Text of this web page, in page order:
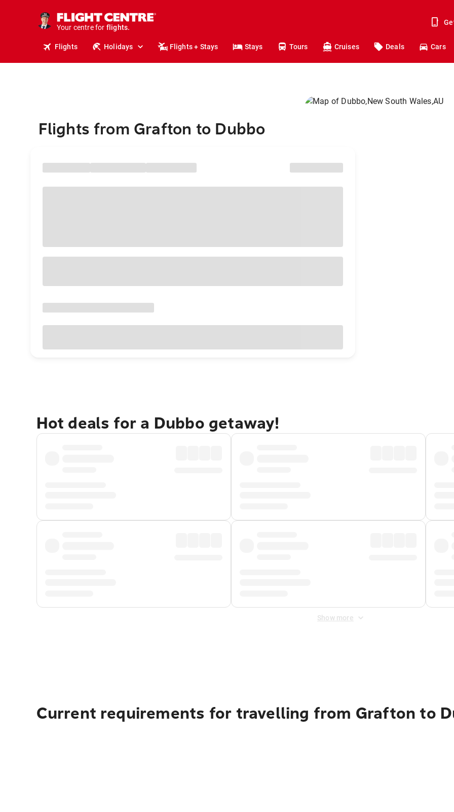
Your centre for
holidays.
flights.
Flights Holidays Flights + Stays Stays Tours Cruises Deals Cars
Flights from Grafton to Dubbo
Hot deals for a Dubbo getaway!
Show more
Current requirements for travelling from Grafton to